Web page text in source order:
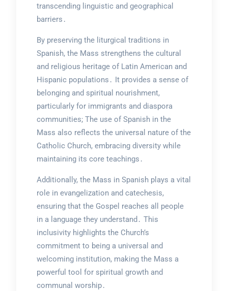
transcending linguistic and geographical
barriers․
By preserving the liturgical traditions in
Spanish, the Mass strengthens the cultural
and religious heritage of Latin American and
Hispanic populations․ It provides a sense of
belonging and spiritual nourishment,
particularly for immigrants and diaspora
communities; The use of Spanish in the
Mass also reflects the universal nature of the
Catholic Church, embracing diversity while
maintaining its core teachings․
Additionally, the Mass in Spanish plays a vital
role in evangelization and catechesis,
ensuring that the Gospel reaches all people
in a language they understand․ This
inclusivity highlights the Church’s
commitment to being a universal and
welcoming institution, making the Mass a
powerful tool for spiritual growth and
communal worship․